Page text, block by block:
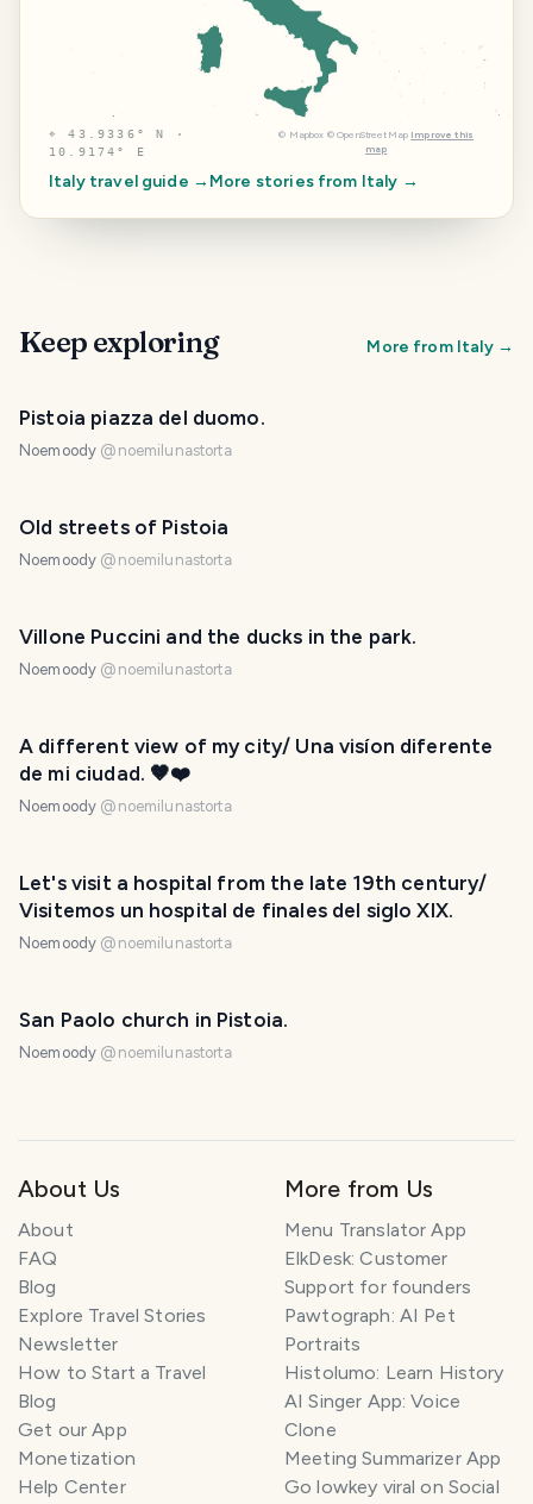
⌖43.9336° N ·
10.9174° E
© Mapbox © OpenStreetMap Improve this
map
Italytravel guide → More stories from Italy →
Keep exploring More from Italy→
Pistoia piazza del duomo.
Noemoody @ noemilunastorta
Old streets of Pistoia
Noemoody @ noemilunastorta
Villone Puccini and the ducks in the park.
Noemoody @ noemilunastorta
A different view of my city/ Una visíon diferente
de mi ciudad. 🤎❤️
Noemoody @ noemilunastorta
Let's visit a hospital from the late 19th century/
Visitemos un hospital de finales del siglo XIX.
Noemoody @ noemilunastorta
San Paolo church in Pistoia.
Noemoody @ noemilunastorta
About Us
About
FAQ
Blog
Explore Travel Stories
Newsletter
How to Start a Travel
Blog
Get our App
Monetization
Help Center
More from Us
Menu Translator App
ElkDesk: Customer
Support for founders
Pawtograph: AI Pet
Portraits
Histolumo: Learn History
AI Singer App: Voice
Clone
Meeting Summarizer App
Go lowkey viral on Social